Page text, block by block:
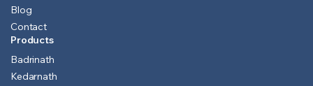
Blog
Contact
Products
Badrinath
Kedarnath